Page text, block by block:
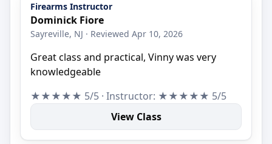
Firearms Instructor
Dominick Fiore
Sayreville, NJ · Reviewed Apr 10, 2026
Great class and practical, Vinny was very
knowledgeable
★★★★★ 5/5 · Instructor: ★★★★★ 5/5
View Class